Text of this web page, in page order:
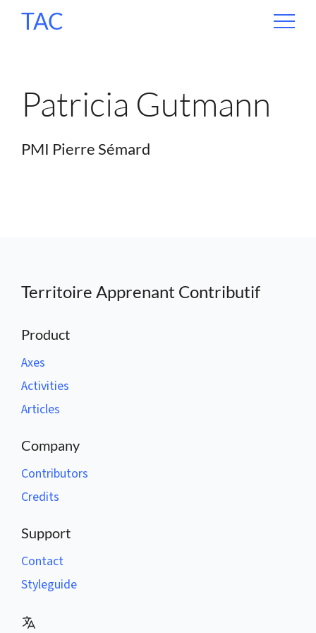
TAC
Patricia Gutmann
PMI Pierre Sémard
Territoire Apprenant Contributif
Product
Axes
Activities
Articles
Company
Contributors
Credits
Support
Contact
Styleguide